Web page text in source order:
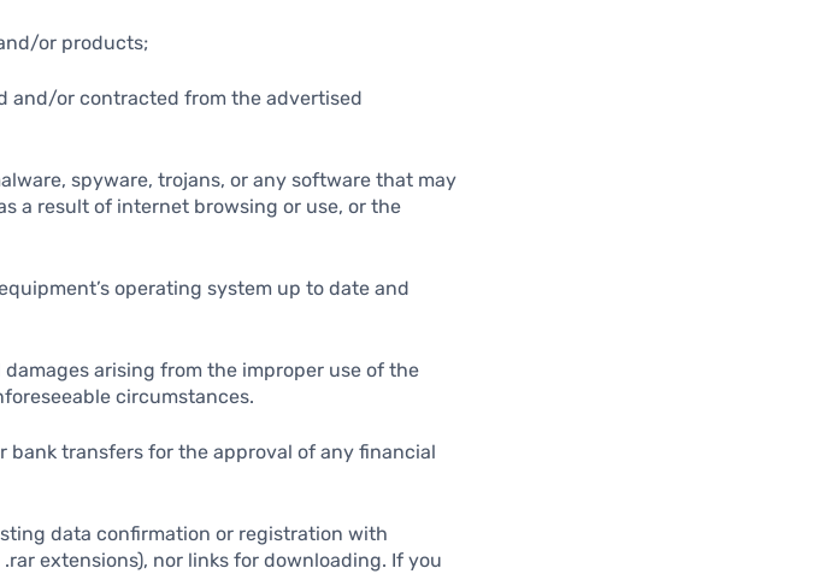
or products;
and/or contracted from the advertised
spyware, trojans, or any software that may
a result of internet browsing or use, or the
operating system up to date and
arising from the improper use of the
circumstances.
bank transfers for the approval of any financial
data confirmation or registration with
extensions), nor links for downloading. If you